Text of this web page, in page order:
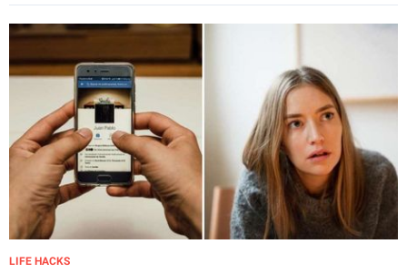
LIFE HACKS